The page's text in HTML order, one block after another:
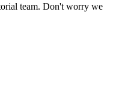
team. Don't worry we